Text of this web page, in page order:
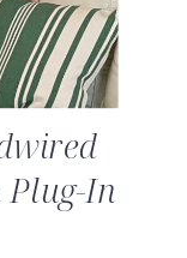
Plug-In